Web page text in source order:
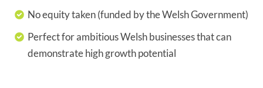
No equity taken (funded by the Welsh Government)
Perfect for ambitious Welsh businesses that can
demonstrate high growth potential